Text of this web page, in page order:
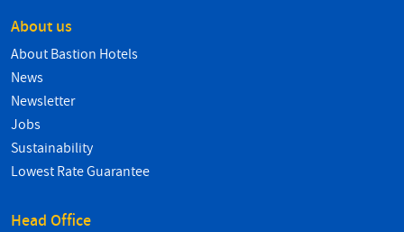
About us
About Bastion Hotels
News
Newsletter
Jobs
Sustainability
Lowest Rate Guarantee
Head Office